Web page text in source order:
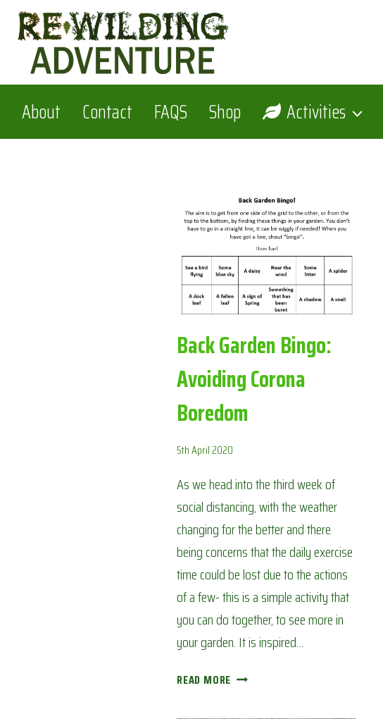
Skip
content
About Contact FAQS Shop Activities
Back Garden Bingo:
Avoiding Corona
Boredom
5th April 2020
As we head into the third week of
social distancing, with the weather
changing for the better and there
being concerns that the daily exercise
time could be lost due to the actions
of a few- this is a simple activity that
you can do together, to see more in
your garden. It is inspired…
READ MORE BACK